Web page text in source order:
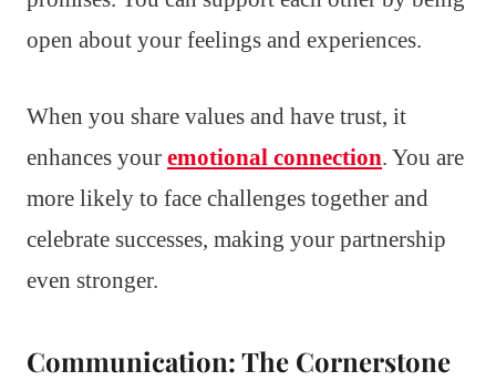
open about your feelings and experiences.
When you share values and have trust, it
enhances your emotional connection. You are
more likely to face challenges together and
celebrate successes, making your partnership
even stronger.
Communication: The Cornerstone